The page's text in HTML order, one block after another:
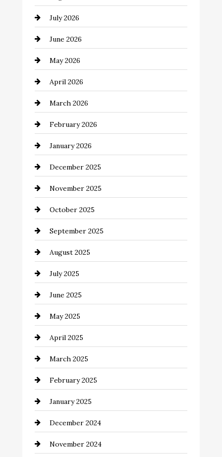
Automotive
Automotive Services
Bail bonds service
Bathroom Remodeling
Beauty Salon and Products
Bicycle Shop
business
Business and Economy
Business and Investment
cannabis
Canopy
Car dealer
Car Dealerships
Car Rental Agency
Careers and Recruitment
Carpet Cleaning
Casino
Catering
Chemical Exporter
Child Care Agency
Chimney Services
Chiropractor
July 2026
June 2026
May 2026
April 2026
March 2026
February 2026
January 2026
December 2025
November 2025
October 2025
September 2025
August 2025
July 2025
June 2025
May 2025
April 2025
March 2025
February 2025
January 2025
December 2024
November 2024